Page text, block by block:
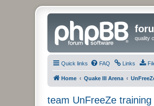
quality
Quick links FAQ Links
Home Quake III Arena
team UnFreeZe